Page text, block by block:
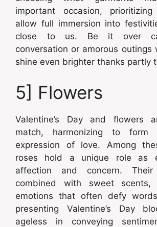
important occasion,
allow full immersion into
close to us. Be it over
conversation or amorous outings
shine even brighter thanks partly
5] Flowers
Valentine’s Day and flowers
match, harmonizing to form
expression of love. Among
roses hold a unique role as
affection and concern.
combined with sweet scents,
emotions that often defy
presenting Valentine’s Day
ageless in conveying